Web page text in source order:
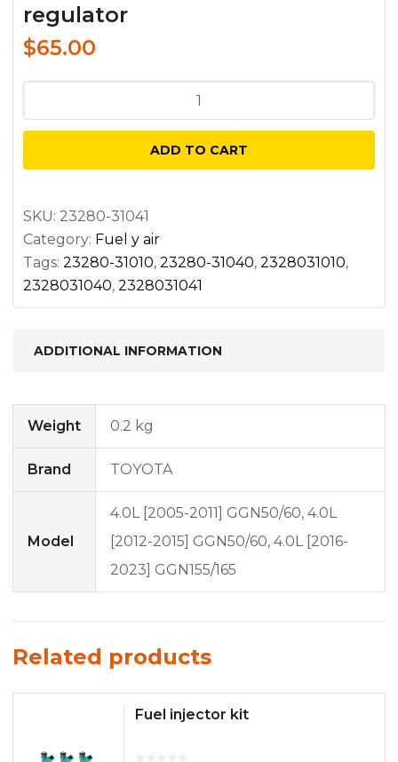
regulator
$65.00
injection
regulator
ADD TO CART
SKU: 23280-31041
Category: Fuel y air
Tags: 23280-31010, 23280-31040, 2328031010,
2328031040, 2328031041
ADDITIONAL INFORMATION
Weight 0.2 kg
Brand TOYOTA
Model
4.0L [2005-2011] GGN50/60, 4.0L
[2012-2015] GGN50/60, 4.0L [2016-
2023] GGN155/165
Related products
Fuel injector kit